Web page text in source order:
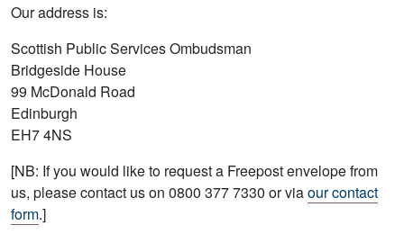
Our address is:
Scottish Public Services Ombudsman
Bridgeside House
99 McDonald Road
Edinburgh
EH7 4NS
[NB: If you would like to request a Freepost envelope from
us, please contact us on 0800 377 7330 or viaour contact
form.]